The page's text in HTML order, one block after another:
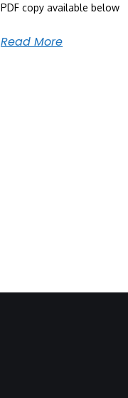
PDF copy available below
Read More